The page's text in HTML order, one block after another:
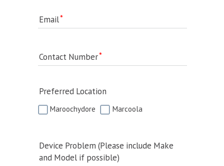
Email
Contact Number
Preferred Location
Maroochydore Marcoola
Device Problem (Please include Make
and Model if possible)